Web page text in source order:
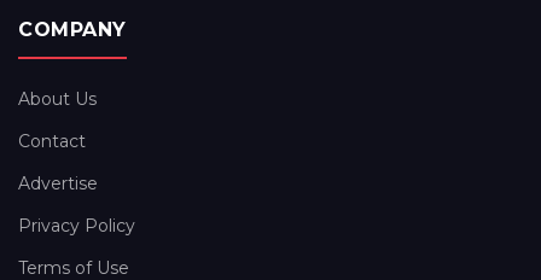
COMPANY
About Us
Contact
Advertise
Privacy Policy
Terms of Use